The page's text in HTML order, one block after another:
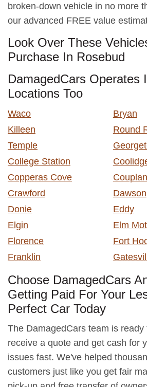
broken-down vehicle in no more
our advanced FREE value
Look Over These
Purchase In Rosebud
DamagedCars Operates
Locations Too
Waco
Bryan
Killeen
Round
Temple
College Station
Copperas Cove
Crawford
Dawson
Donie
Eddy
Elgin
Elm
Florence
Fort
Franklin
Choose DamagedCars
Getting Paid For Your
Perfect Car Today
The DamagedCars team is ready
receive a quote and get cash for
issues fast. We've helped
customers just like you get fair